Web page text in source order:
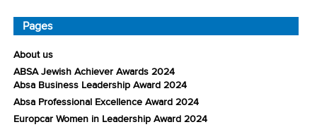
Pages
About us
ABSA Jewish Achiever Awards 2024
Absa Business Leadership Award 2024
Absa Professional Excellence Award 2024
Europcar Women in Leadership Award 2024